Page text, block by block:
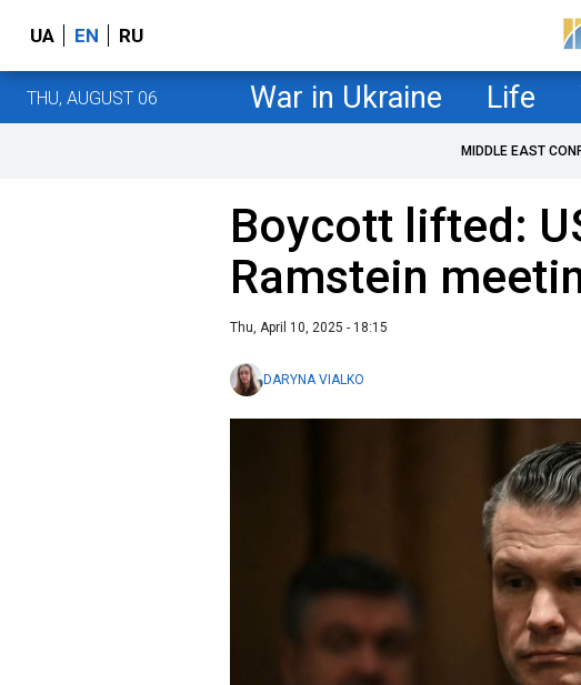
UA EN RU
THU, AUGUST 06 War in Ukraine Life
MIDDLE EAST
Boycott lifted:
Ramstein
Thu, April 10, 2025 - 18:15
DARYNA VIALKO